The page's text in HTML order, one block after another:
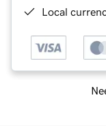
Local